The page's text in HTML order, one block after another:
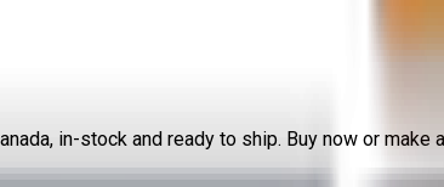
in-stock and ready to ship. Buy now or make